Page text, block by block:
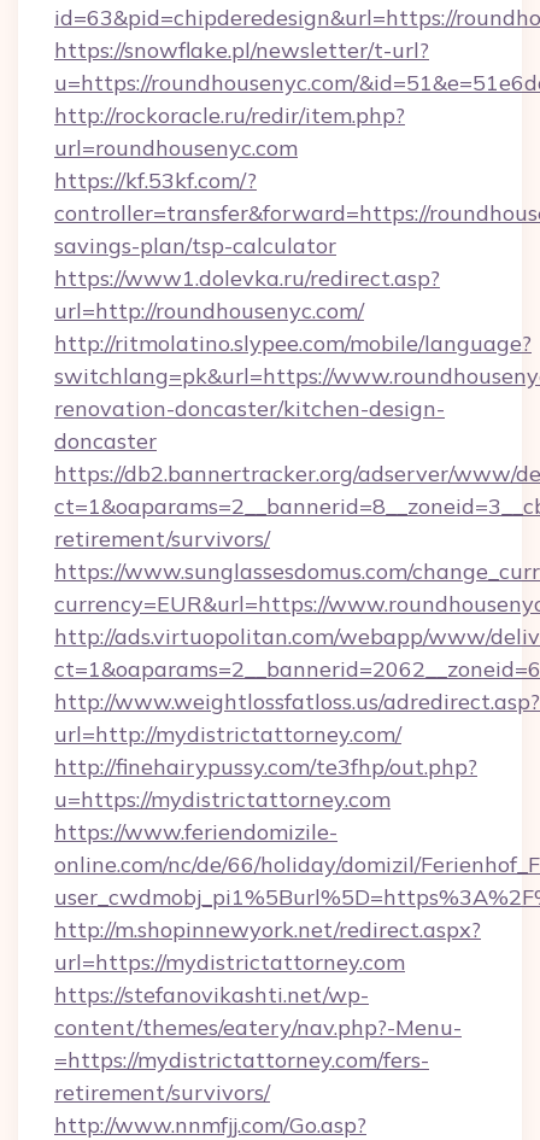
id=63&pid=chipderedesign&url=https://
https://snowflake.pl/newsletter/t-url?
u=https://roundhousenyc.com/
http://rockoracle.ru/redir/item.php?
url=roundhousenyc.com
https://kf.53kf.com/?
controller=transfer&forward=https://
savings-plan/tsp-calculator
https://www1.dolevka.ru/redirect.asp?
url=http://roundhousenyc.com/
http://ritmolatino.slypee.com/mobile/language?
switchlang=pk&url=https://
renovation-doncaster/kitchen-design-
doncaster
https://db2.bannertracker.org/adserver/www/
retirement/survivors/
https://www.sunglassesdomus.com/
currency=EUR&url=https://
http://ads.virtuopolitan.com/webapp/www/
http://www.weightlossfatloss.us/adredirect.asp?
url=http://mydistrictattorney.com/
http://finehairypussy.com/te3fhp/out.php?
u=https://mydistrictattorney.com
https://www.feriendomizile-
online.com/nc/de/66/holiday/domizil/
http://m.shopinnewyork.net/redirect.aspx?
url=https://mydistrictattorney.com
https://stefanovikashti.net/wp-
content/themes/eatery/nav.php?-Menu-
=https://mydistrictattorney.com/fers-
retirement/survivors/
http://www.nnmfjj.com/Go.asp?